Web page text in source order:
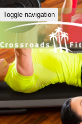
Toggle navigation